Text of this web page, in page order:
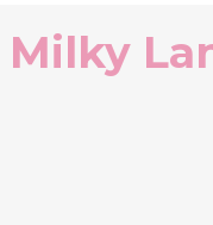
Milky